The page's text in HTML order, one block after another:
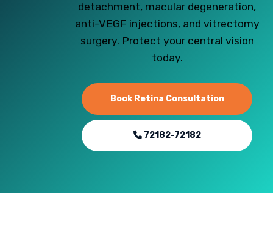
detachment, macular degeneration,
anti-VEGF injections, and vitrectomy
surgery. Protect your central vision
today.
Book Retina Consultation
72182-72182